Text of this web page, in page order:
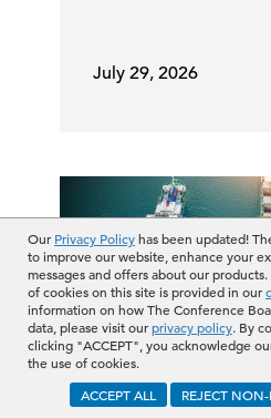
Our Privacy Policyhas been updated!
to improve our website, enhance your
messages and offers about our
of cookies on this site is provided in our
information on how The Conference
data, please visit ourprivacy policy. By
clicking "ACCEPT", you acknowledge
the use of cookies.
ACCEPT ALL
REJECT
July 29, 2026